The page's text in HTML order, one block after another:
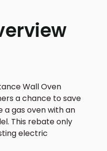
Wall Oven
a chance to save
a gas oven with an
This rebate only
electric